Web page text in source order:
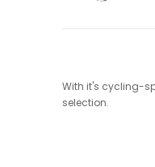
With it's cycling-
selection.